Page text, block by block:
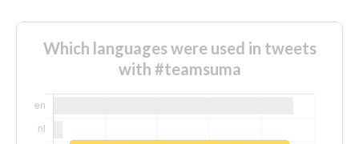
Which languages were used in tweets
with #teamsuma